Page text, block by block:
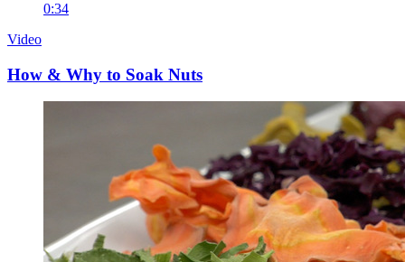
0:34
Video
How & Why to Soak Nuts